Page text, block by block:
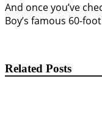
And once you’ve
Boy’s famous 60-
Related Posts